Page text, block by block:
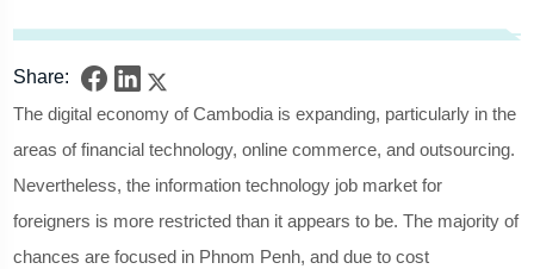
Share:
The digital economy of Cambodia is expanding, particularly in the
areas of financial technology, online commerce, and outsourcing.
Nevertheless, the information technology job market for
foreigners is more restricted than it appears to be. The majority of
chances are focused in Phnom Penh, and due to cost